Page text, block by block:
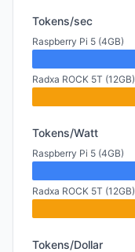
Tokens/sec
Raspberry Pi 5 (4GB)
Radxa ROCK 5T (12GB)
Tokens/Watt
Raspberry Pi 5 (4GB)
Radxa ROCK 5T (12GB)
Tokens/Dollar